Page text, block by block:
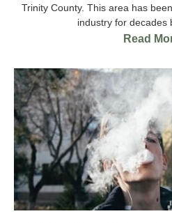
Trinity County. This area has
industry for decades
Read